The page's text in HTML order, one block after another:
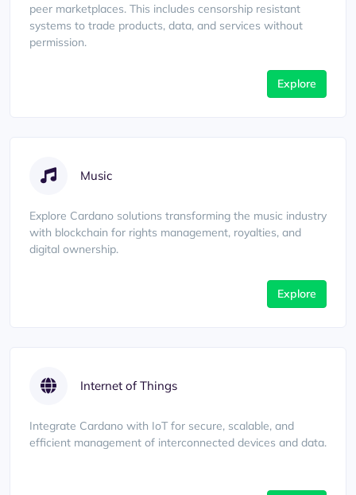
peer marketplaces. This includes censorship resistant
systems to trade products, data, and services without
permission.
Explore
Music
Explore Cardano solutions transforming the music industry
with blockchain for rights management, royalties, and
digital ownership.
Explore
Internet of Things
Integrate Cardano with IoT for secure, scalable, and
efficient management of interconnected devices and data.